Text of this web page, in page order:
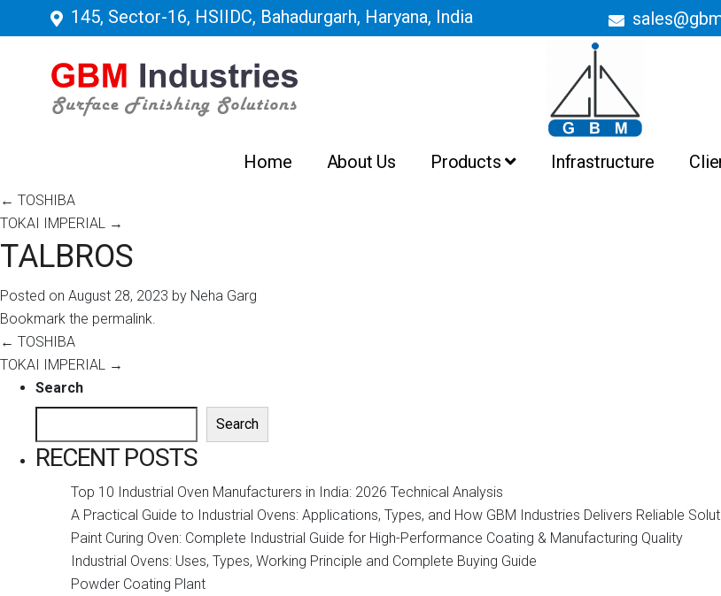
145, Sector-16, HSIIDC, Bahadurgarh, Haryana, India
Home About Us Products Infrastructure
← TOSHIBA
TOKAI IMPERIAL →
TALBROS
Posted on August 28, 2023 by Neha Garg
Bookmark the permalink.
← TOSHIBA
TOKAI IMPERIAL →
Search
Search
RECENT POSTS
Top 10 Industrial Oven Manufacturers in India: 2026 Technical Analysis
A Practical Guide to Industrial Ovens: Applications, Types, and How GBM Industries Delivers Reliable
Paint Curing Oven: Complete Industrial Guide for High-Performance Coating & Manufacturing Quality
Industrial Ovens: Uses, Types, Working Principle and Complete Buying Guide
Powder Coating Plant